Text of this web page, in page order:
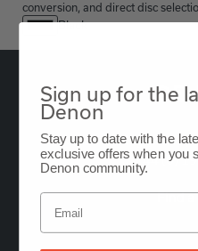
conversion, and direct disc
Black
Oude Stadsgracht 1,
+44 (0)
Find a
Sign up for the
Denon
Stay up to date with the
exclusive offers when you
Denon community.